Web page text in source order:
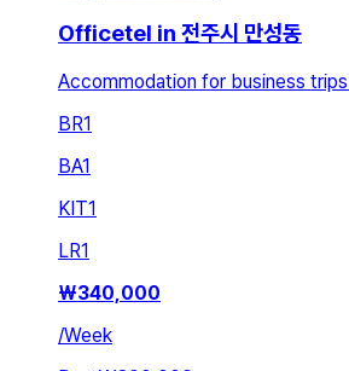
Officetel in 전주시 만성동
Accommodation for business
BR1
BA1
KIT1
LR1
₩340,000
/Week